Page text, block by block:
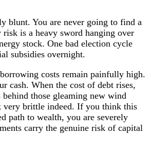
blunt. You are never going to find a
risk is a heavy sword hanging over
stock. One bad election cycle
subsidies overnight.
costs remain painfully high.
cash. When the cost of debt rises,
those gleaming new wind
very brittle indeed. If you think this
path to wealth, you are severely
carry the genuine risk of capital